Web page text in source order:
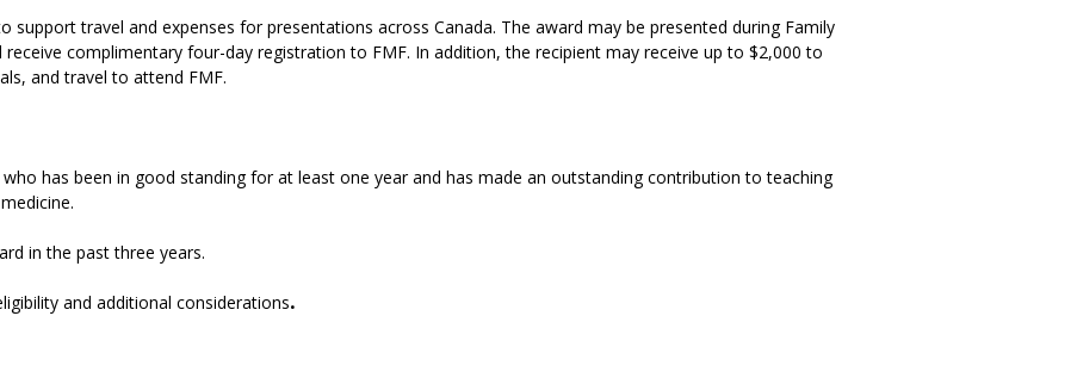
support travel and expenses for presentations across Canada. The award may be presented during Family
receive complimentary four-day registration to FMF. In addition, the recipient may receive up to $2,000 to
and travel to attend FMF.
has been in good standing for at least one year and has made an outstanding contribution to teaching
in the past three years.
and additional considerations.